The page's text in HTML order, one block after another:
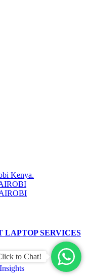
Kenya.
LAPTOP SERVICES
to Chat!